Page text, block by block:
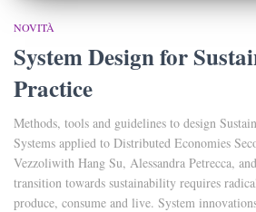
NOVITÀ
System Design for
Practice
Methods, tools and guidelines to design
Systems applied to Distributed Economies
Vezzoliwith Hang Su, Alessandra Petrecca,
transition towards sustainability requires
produce, consume and live. System